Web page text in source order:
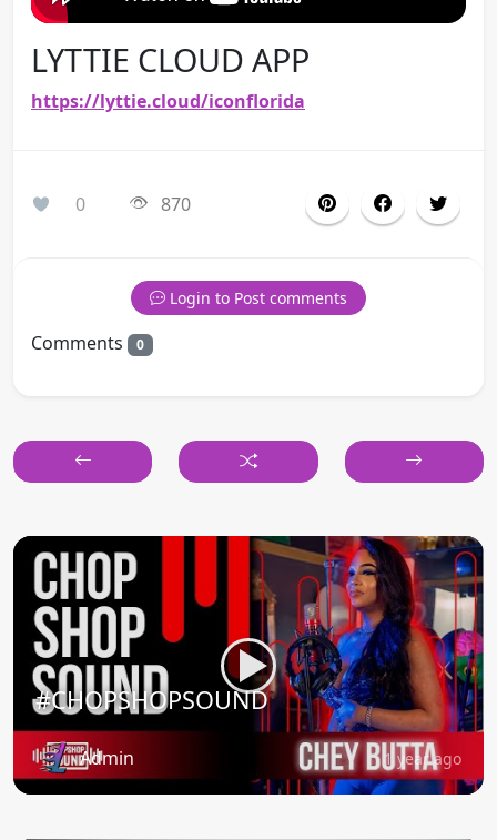
LYTTIE CLOUD APP
https://lyttie.cloud/iconflorida
0 870
Login to Post comments
Comments 0
#CHOPSHOPSOUND
Admin 1 year ago